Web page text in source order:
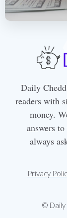
Daily
readers with
money.
answers
always
© Daily
Privacy